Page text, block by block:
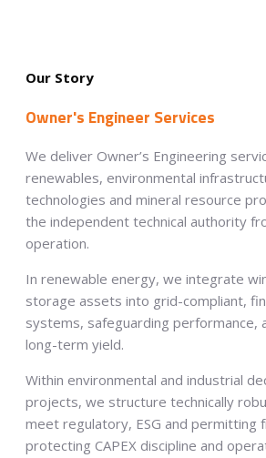
Our Story
Owner's Engineer Services
We deliver Owner’s Engineering
renewables, environmental
technologies and mineral resource
the independent technical authority
operation.
In renewable energy, we integrate
storage assets into grid-compliant,
systems, safeguarding performance,
long-term yield.
Within environmental and industrial
projects, we structure technically
meet regulatory, ESG and permitting
protecting CAPEX discipline and